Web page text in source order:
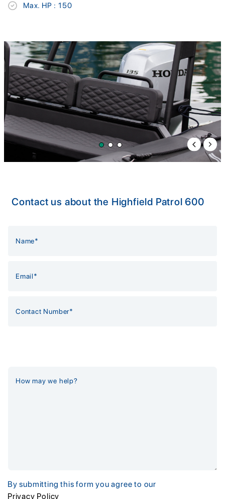
Max. HP : 150
Previous
Next
Contact us about the Highfield Patrol 600
By submitting this form you agree to our
Privacy Policy